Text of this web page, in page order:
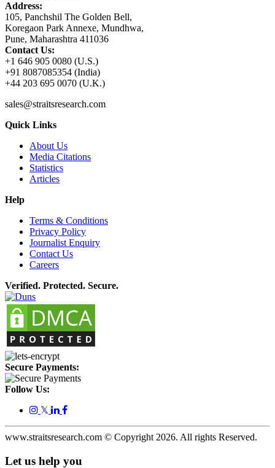
Address:
105, Panchshil The Golden Bell,
Koregaon Park Annexe, Mundhwa,
Pune, Maharashtra 411036
Contact Us:
+1 646 905 0080 (U.S.)
+91 8087085354 (India)
+44 203 695 0070 (U.K.)
sales@straitsresearch.com
Quick Links
About Us
Media Citations
Statistics
Articles
Help
Terms & Conditions
Privacy Policy
Journalist Enquiry
Contact Us
Careers
Verified. Protected. Secure.
Secure Payments:
Follow Us:
𝕏
www.straitsresearch.com © Copyright 2026. All rights Reserved.
Let us help you